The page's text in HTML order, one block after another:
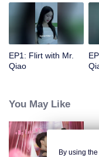
EP1: Flirt with Mr.
Qiao
You May Like
By using